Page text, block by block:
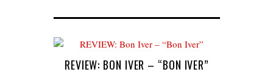
REVIEW: BON IVER – “BON IVER”